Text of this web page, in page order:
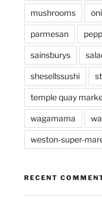
mushrooms
parmesan
sainsburys
shesellssushi
temple quay
wagamama
weston-super-
RECENT